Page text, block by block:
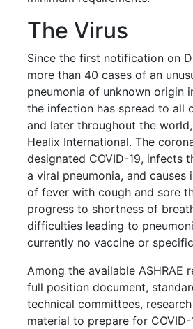
The Virus
Since the first notification on
more than 40 cases of an
pneumonia of unknown origin
the infection has spread to all
and later throughout the
Healix International. The
designated COVID-19, infects
a viral pneumonia, and causes
of fever with cough and sore
progress to shortness of
difficulties leading to
currently no vaccine or
Among the available ASHRAE
full position document,
technical committees,
material to prepare for COVID-